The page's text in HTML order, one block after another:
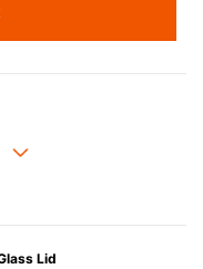
Improved durability.
including induction
Lid